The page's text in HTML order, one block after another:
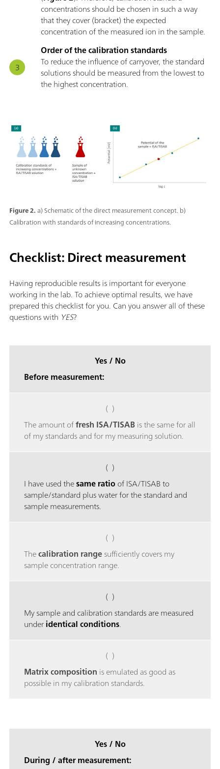
concentrations should be chosen in such a way
that they cover (bracket) the expected
concentration of the measured ion in the sample.
Order of the calibration standards
To reduce the influence of carryover, the standard
solutions should be measured from the lowest to
the highest concentration.
Figure 2.a) Schematic of the direct measurement concept. b)
Calibration with standards of increasing concentrations.
Checklist: Direct measurement
Having reproducible results is important for everyone
working in the lab. To achieve optimal results, we have
prepared this checklist for you. Can you answer all of these
questions with YES?
Yes / No
Before measurement:
( )
The amount offresh ISA/TISABis the same for all
of my standards and for my measuring solution.
( )
I have used thesame ratioof ISA/TISAB to
sample/standard plus water for the standard and
sample measurements.
( )
Thecalibration rangesufficiently covers my
sample concentration range.
( )
My sample and calibration standards are measured
underidentical conditions.
( )
Matrix composition is emulated as good as
possible in my calibration standards.
Yes / No
During / after measurement: